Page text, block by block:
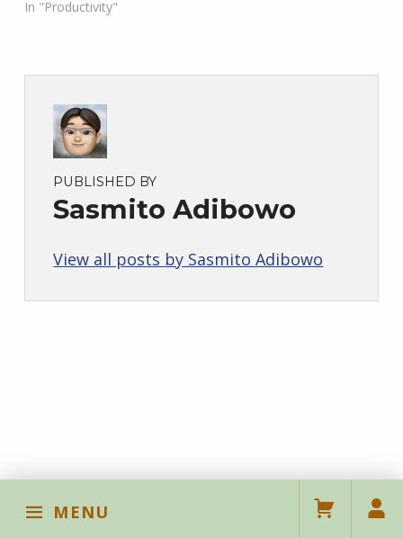
MENU
In "Productivity"
PUBLISHED BY
Sasmito Adibowo
View all posts by Sasmito Adibowo
Skip back to main navigation